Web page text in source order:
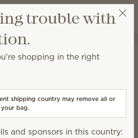
Wish list
View cart
Spahn
with fresh fragrance.
Relevance
trouble with
shopping in the right
shipping country may remove all or
bag.
and sponsors in this country: